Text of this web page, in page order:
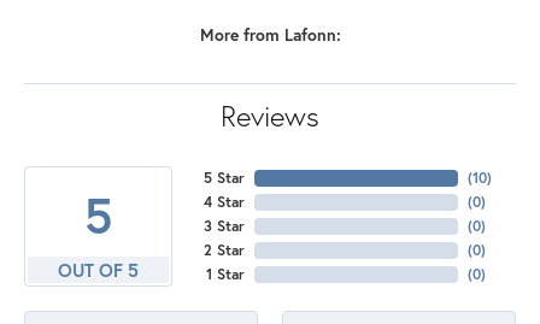
More from Lafonn:
Reviews
5
OUT OF 5
5 Star
4 Star
3 Star
2 Star
1 Star
(10)
(0)
(0)
(0)
(0)